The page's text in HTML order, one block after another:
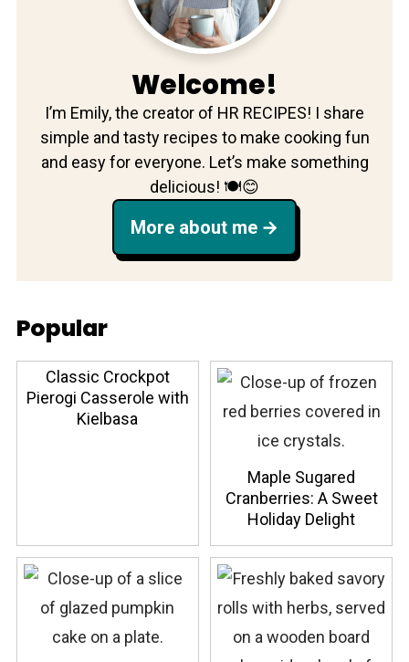
Welcome!
I’m Emily, the creator of HR RECIPES! I share
simple and tasty recipes to make cooking fun
and easy for everyone. Let’s make something
delicious! 🍽️😊
More about me
Popular
Classic Crockpot
Pierogi Casserole with
Kielbasa
Maple Sugared
Cranberries: A Sweet
Holiday Delight